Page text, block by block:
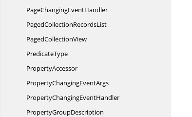
PageChangingEventHandler
PagedCollectionRecordsList
PagedCollectionView
PredicateType
PropertyAccessor
PropertyChangingEventArgs
PropertyChangingEventHandler
PropertyGroupDescription